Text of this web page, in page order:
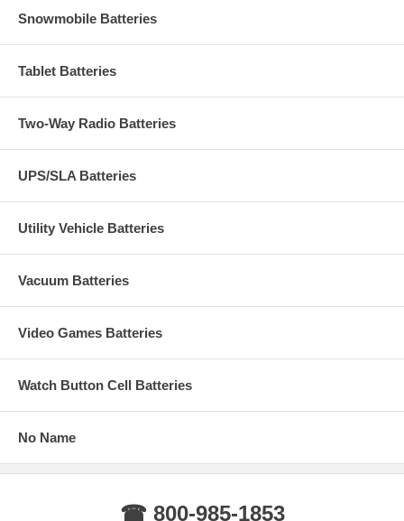
Snowmobile Batteries
Tablet Batteries
Two-Way Radio Batteries
UPS/SLA Batteries
Utility Vehicle Batteries
Vacuum Batteries
Video Games Batteries
Watch Button Cell Batteries
No Name
☎ 800-985-1853